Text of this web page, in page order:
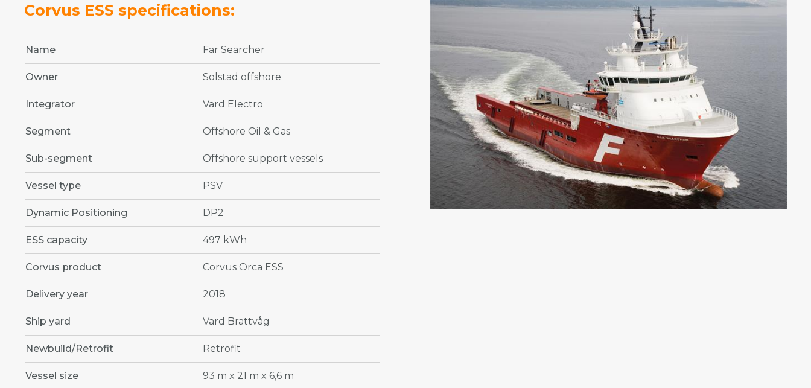
Corvus ESS specifications:
Name Far Searcher
Owner Solstad offshore
Integrator Vard Electro
Segment Offshore Oil & Gas
Sub-segment Offshore support vessels
Vessel type PSV
Dynamic Positioning DP2
ESS capacity 497 kWh
Corvus product Corvus Orca ESS
Delivery year 2018
Ship yard Vard Brattvåg
Newbuild/Retrofit Retrofit
Vessel size 93 m x 21 m x 6,6 m